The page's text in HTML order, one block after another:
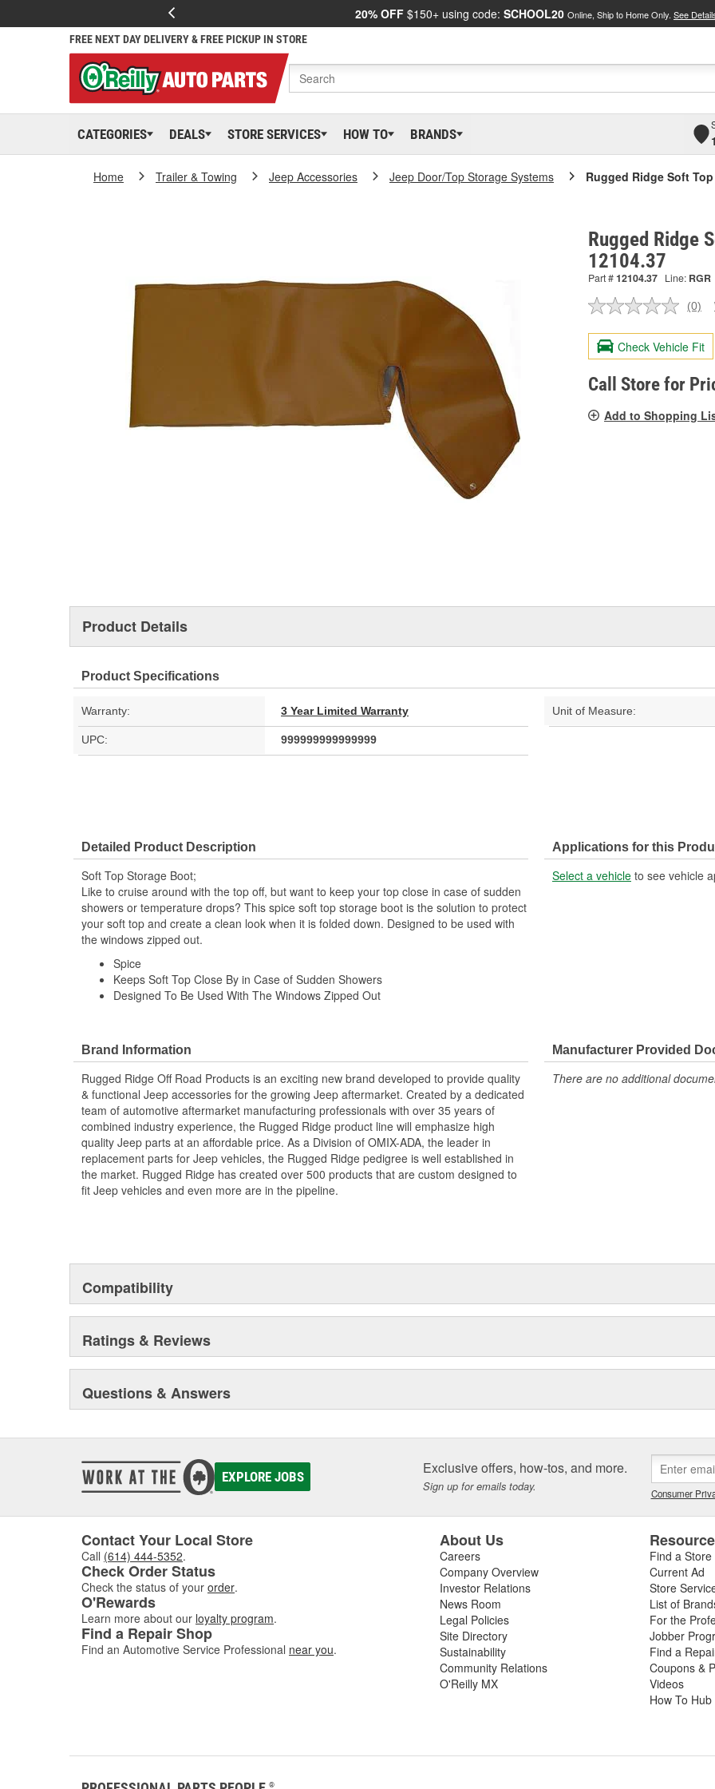
20% OFF $150+ using code: SCHOOL20 Online, Ship to Home Only. See
FREE NEXT DAY DELIVERY & FREE PICKUP IN STORE
CATEGORIES DEALS STORE SERVICES HOW TO BRANDS
Home Trailer & Towing Jeep Accessories Jeep Door/Top Storage Systems Rugged Ridge Soft Top
Rugged Ridge
12104.37
Part #12104.37 Line: RGR
No
value.
Same
page
link.
(0)
Check Vehicle Fit
Call Store for
Add to Shopping
Product Details
Product Specifications
Warranty: 3 Year Limited Warranty Unit of Measure:
UPC: 999999999999999
Detailed Product Description
Soft Top Storage Boot;
Like to cruise around with the top off, but want to keep your top close in case of sudden
showers or temperature drops? This spice soft top storage boot is the solution to protect
your soft top and create a clean look when it is folded down. Designed to be used with
the windows zipped out.
Spice
Keeps Soft Top Close By in Case of Sudden Showers
Designed To Be Used With The Windows Zipped Out
Applications for this
Select a vehicle to see vehicle
Brand Information
Rugged Ridge Off Road Products is an exciting new brand developed to provide quality
& functional Jeep accessories for the growing Jeep aftermarket. Created by a dedicated
team of automotive aftermarket manufacturing professionals with over 35 years of
combined industry experience, the Rugged Ridge product line will emphasize high
quality Jeep parts at an affordable price. As a Division of OMIX-ADA, the leader in
replacement parts for Jeep vehicles, the Rugged Ridge pedigree is well established in
the market. Rugged Ridge has created over 500 products that are custom designed to
fit Jeep vehicles and even more are in the pipeline.
Manufacturer Provided
There are no additional
Compatibility
Ratings & Reviews
Questions & Answers
EXPLORE JOBS Exclusive offers, how-tos, and more.
Sign up for emails today. Consumer
Contact Your Local Store
Call (614) 444-5352.
Check Order Status
Check the status of your order.
O'Rewards
Learn more about our loyalty program.
Find a Repair Shop
Find an Automotive Service Professional near you.
About Us
Careers
Company Overview
Investor Relations
News Room
Legal Policies
Site Directory
Sustainability
Community Relations
O'Reilly MX
Find a Store
Current Ad
Store
List of
For the
Jobber
Find a
Coupons &
Videos
How To Hub
®